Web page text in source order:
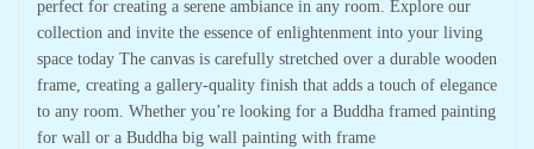
perfect for creating a serene ambiance in any room. Explore our
collection and invite the essence of enlightenment into your living
space today The canvas is carefully stretched over a durable wooden
frame, creating a gallery-quality finish that adds a touch of elegance
to any room. Whether you’re looking for a Buddha framed painting
for wall or a Buddha big wall painting with frame